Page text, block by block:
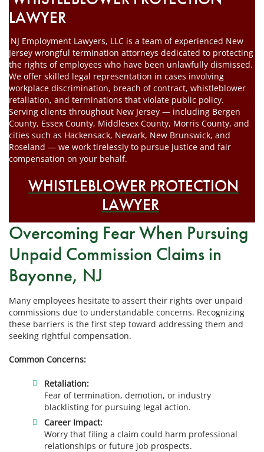
LAWYER
NJ Employment Lawyers, LLC is a team of experienced New
Jersey wrongful termination attorneys dedicated to protecting
the rights of employees who have been unlawfully dismissed.
We offer skilled legal representation in cases involving
workplace discrimination, breach of contract, whistleblower
retaliation, and terminations that violate public policy.
Serving clients throughout New Jersey — including Bergen
County, Essex County, Middlesex County, Morris County, and
cities such as Hackensack, Newark, New Brunswick, and
Roseland — we work tirelessly to pursue justice and fair
compensation on your behalf.
WHISTLEBLOWER PROTECTION
LAWYER
Overcoming Fear When Pursuing
Unpaid Commission Claims in
Bayonne, NJ
Many employees hesitate to assert their rights over unpaid
commissions due to understandable concerns. Recognizing
these barriers is the first step toward addressing them and
seeking rightful compensation.
Common Concerns:
Retaliation:
Fear of termination, demotion, or industry
blacklisting for pursuing legal action.
Career Impact:
Worry that filing a claim could harm professional
relationships or future job prospects.